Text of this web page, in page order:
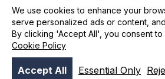
#8386 (no title)
We use cookies to enhance your
serve personalized ads or content,
By clicking 'Accept All', you consent
Cookie Policy
Accept All Essential Only